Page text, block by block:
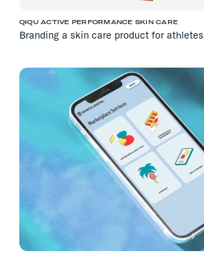
QIQU ACTIVE PERFORMANCE SKIN CARE
Branding a skin care product for athletes